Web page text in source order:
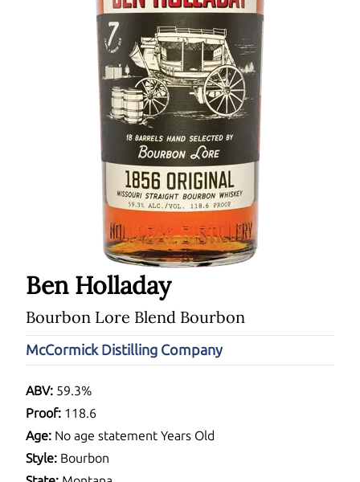
Ben Holladay
Bourbon Lore Blend Bourbon
McCormick Distilling Company
ABV: 59.3%
Proof: 118.6
Age: No age statement Years Old
Style: Bourbon